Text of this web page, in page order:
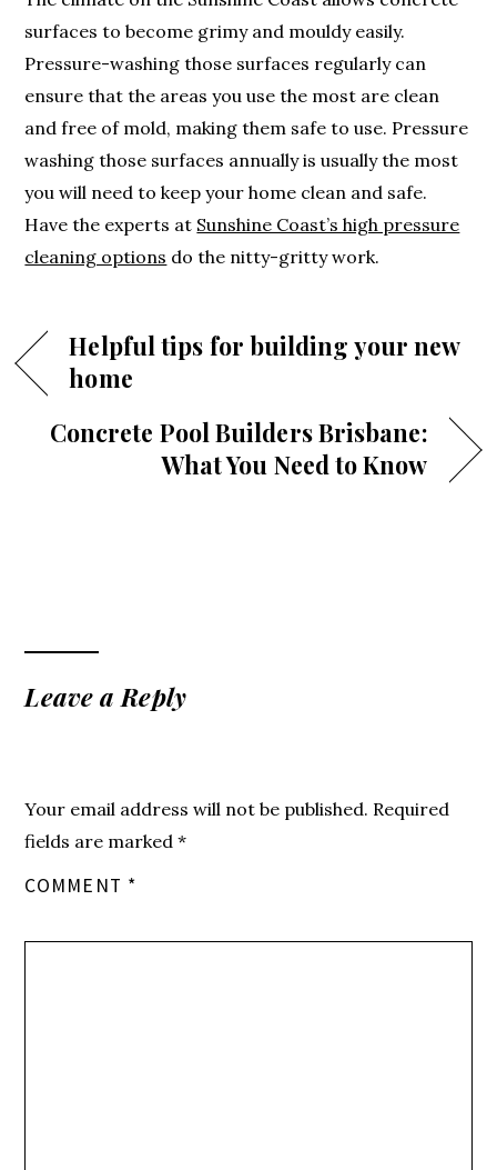
surfaces to become grimy and mouldy easily.
Pressure-washing those surfaces regularly can
ensure that the areas you use the most are clean
and free of mold, making them safe to use. Pressure
washing those surfaces annually is usually the most
you will need to keep your home clean and safe.
Have the experts at Sunshine Coast’s high pressure
cleaning options do the nitty-gritty work.
Helpful tips for building your new
home
Concrete Pool Builders Brisbane:
What You Need to Know
Leave a Reply
Your email address will not be published. Required
fields are marked*
COMMENT *